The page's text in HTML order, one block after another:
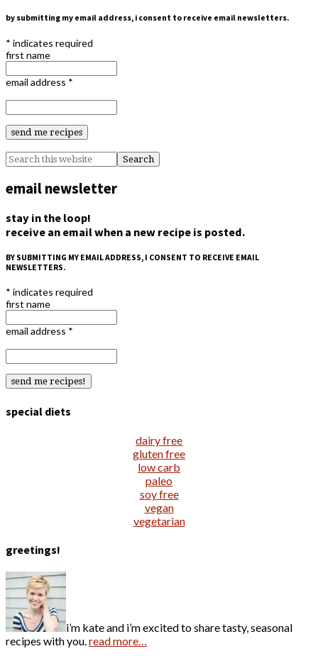
by submitting my email address, i consent to receive email newsletters.
* indicates required
first name
email address *
email newsletter
stay in the loop!
receive an email when a new recipe is posted.
BY SUBMITTING MY EMAIL ADDRESS, I CONSENT TO RECEIVE EMAIL
NEWSLETTERS.
* indicates required
first name
email address *
special diets
dairy free
gluten free
low carb
paleo
soy free
vegan
vegetarian
greetings!
i’m kate and i’m excited to share tasty, seasonal
recipes with you.read more…